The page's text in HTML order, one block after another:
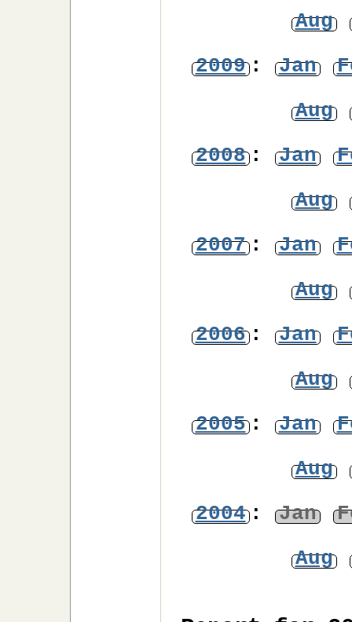
Aug
2009: Jan
Aug
2008: Jan
Aug
2007: Jan
Aug
2006: Jan
Aug
2005: Jan
Aug
2004: Jan
Aug